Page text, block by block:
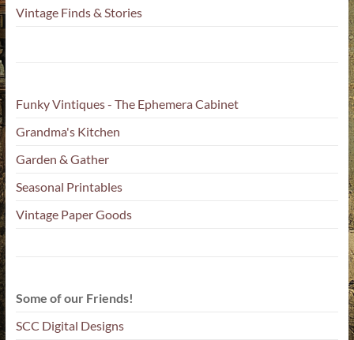
Vintage Finds & Stories
Funky Vintiques - The Ephemera Cabinet
Grandma's Kitchen
Garden & Gather
Seasonal Printables
Vintage Paper Goods
Some of our Friends!
SCC Digital Designs